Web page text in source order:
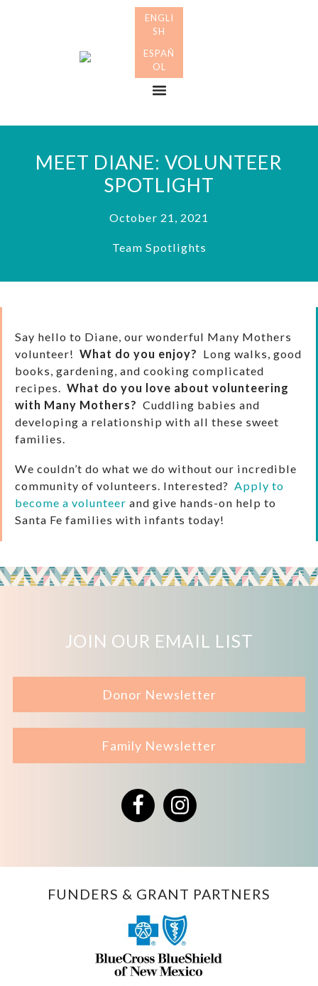
MEET DIANE: VOLUNTEER
SPOTLIGHT
October 21, 2021
Team Spotlights
Say hello to Diane, our wonderful Many Mothers
volunteer! What do you enjoy? Long walks, good
books, gardening, and cooking complicated
recipes. What do you love about volunteering
with Many Mothers? Cuddling babies and
developing a relationship with all these sweet
families.
We couldn’t do what we do without our incredible
community of volunteers. Interested? Apply to
become a volunteer and give hands-on help to
Santa Fe families with infants today!
JOIN OUR EMAIL LIST
Donor Newsletter
Family Newsletter
FacebookInstagram
FUNDERS & GRANT PARTNERS